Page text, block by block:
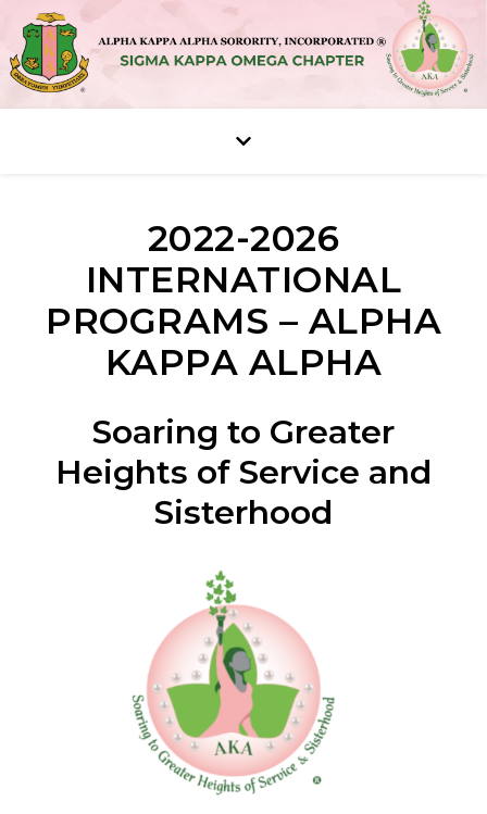
2022-2026
INTERNATIONAL
PROGRAMS – ALPHA
KAPPA ALPHA
Soaring to Greater
Heights of Service and
Sisterhood